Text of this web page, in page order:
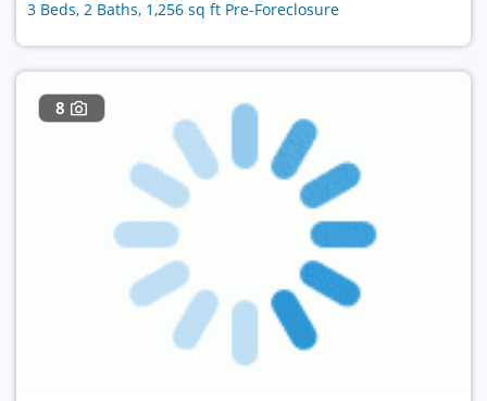
3 Beds, 2 Baths, 1,256 sq ft Pre-Foreclosure
8